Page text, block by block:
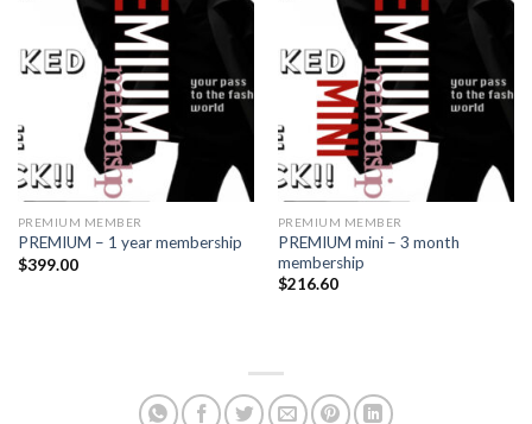
PREMIUM MEMBER
PREMIUM – 1 year membership
$399.00
PREMIUM MEMBER
PREMIUM mini – 3 month
membership
$216.60